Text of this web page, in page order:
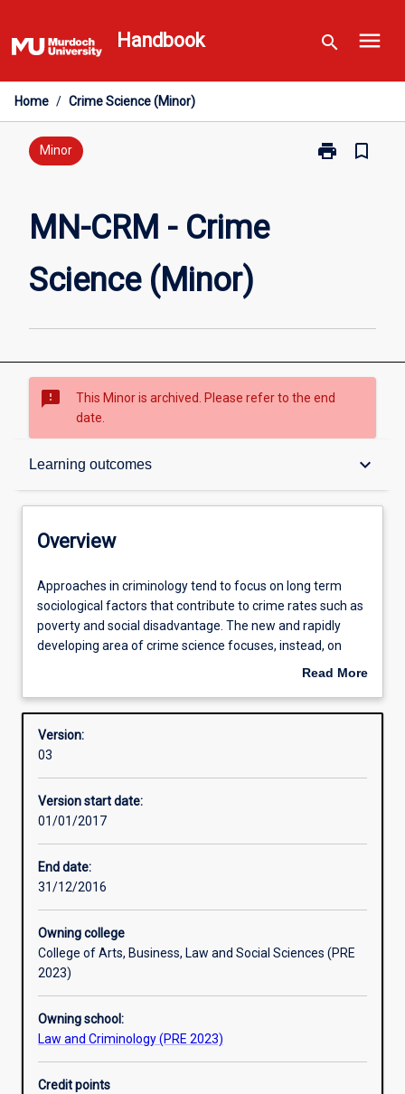
to
content
Handbook search menu
Home / Crime Science (Minor)
Minor print
Print
bookmark_border
MN-CRM - Crime
Science (Minor)
sms_failed
This Minor is archived. Please refer to the end
date.
Learning outcomes keyboard_arrow_down
Overview
Learning outcomes
Overview
Approaches
in
criminology
tend
on
term
sociological
that
contribute
to
crime
rates
as
poverty
social
The
new
and
rapidly
Approaches in criminology tend to focus on long term
sociological factors that contribute to crime rates such as
poverty and social disadvantage. The new and rapidly
developing area of crime science focuses, instead, on
more immediate causes of burgeoning crime rates in
when, by whom, and how a particular offence was
committed.
Read More
Overview
Version:
03
Version start date:
01/01/2017
End date:
31/12/2016
Owning college
College of Arts, Business, Law and Social Sciences (PRE
2023)
Owning school:
Law and Criminology (PRE 2023)
Credit points